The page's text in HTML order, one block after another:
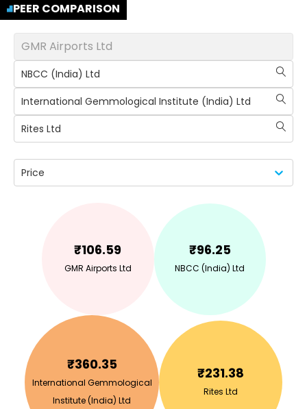
PEER COMPARISON
GMR Airports Ltd
NBCC (India) Ltd
International Gemmological Institute (India) Ltd
Rites Ltd
Price
₹106.59
GMR Airports Ltd
₹96.25
NBCC (India) Ltd
₹360.35
International Gemmological
Institute (India) Ltd
₹231.38
Rites Ltd